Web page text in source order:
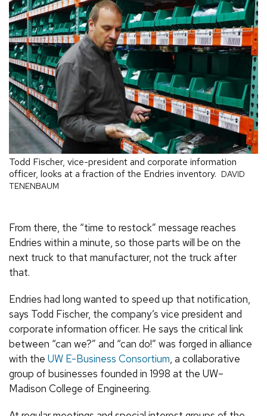
Todd Fischer, vice-president and corporate information
officer, looks at a fraction of the Endries inventory. DAVID
TENENBAUM
From there, the “time to restock” message reaches
Endries within a minute, so those parts will be on the
next truck to that manufacturer, not the truck after
that.
Endries had long wanted to speed up that notification,
says Todd Fischer, the company’s vice president and
corporate information officer. He says the critical link
between “can we?” and “can do!” was forged in alliance
with the UW E-Business Consortium, a collaborative
group of businesses founded in 1998 at the UW–
Madison College of Engineering.